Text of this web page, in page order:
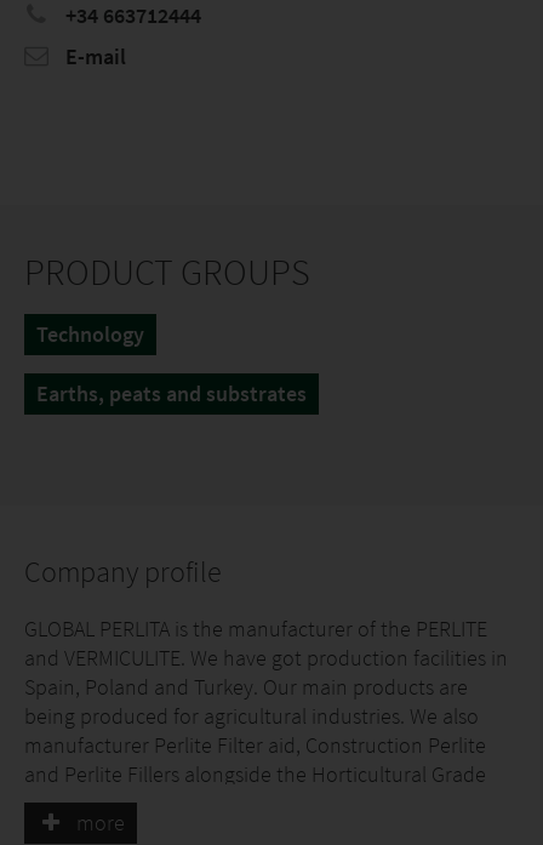
+34 663712444
E-mail
PRODUCT GROUPS
Technology
Earths, peats and substrates
Company profile
GLOBAL PERLITA is the manufacturer of the PERLITE
and VERMICULITE. We have got production facilities in
Spain, Poland and Turkey. Our main products are
being produced for agricultural industries. We also
manufacturer Perlite Filter aid, Construction Perlite
and Perlite Fillers alongside the Horticultural Grade
Expanded Perlite and Vermiculite.
more